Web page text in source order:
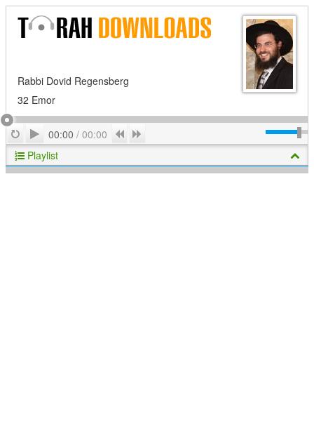
Rabbi Dovid Regensberg
32 Emor
RepeatPlay
00:00 / 00:00 Previous
Playlist